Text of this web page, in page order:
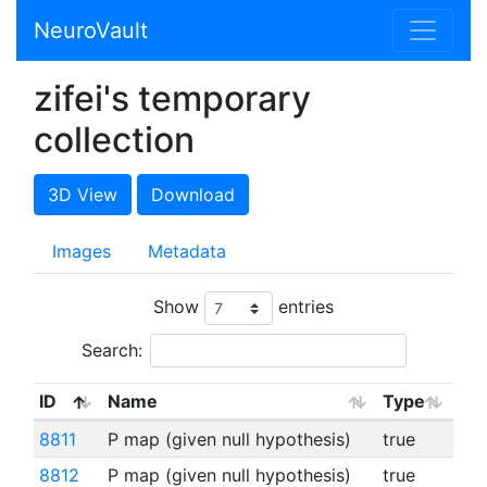
NeuroVault
zifei's temporary
collection
3D View Download
Images Metadata
Show entries
Search:
ID Name
Type
8811
P map (given null hypothesis)
true
8812
P map (given null hypothesis) true